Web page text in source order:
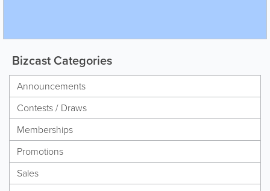
Bizcast Categories
Announcements
Contests / Draws
Memberships
Promotions
Sales